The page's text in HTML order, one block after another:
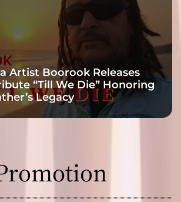
Artist Boorook Releases
“Till We Die” Honoring
Legacy